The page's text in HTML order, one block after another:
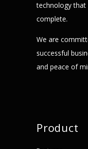
technology that
complete.
We are
successful
and peace of
Product